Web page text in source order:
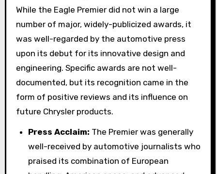
While the Eagle Premier did not win a large
number of major, widely-publicized awards, it
was well-regarded by the automotive press
upon its debut for its innovative design and
engineering. Specific awards are not well-
documented, but its recognition came in the
form of positive reviews and its influence on
future Chrysler products.
Press Acclaim: The Premier was generally
well-received by automotive journalists who
praised its combination of European